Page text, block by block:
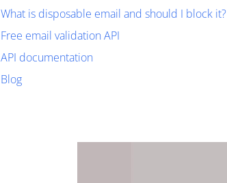
What is disposable email and should I block it?
Free email validation API
API documentation
Blog